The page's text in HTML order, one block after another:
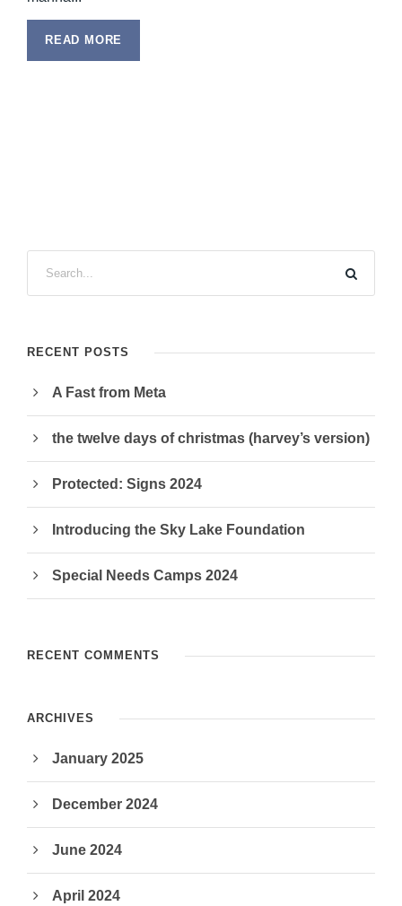
READ MORE
RECENT POSTS
A Fast from Meta
the twelve days of christmas (harvey’s version)
Protected: Signs 2024
Introducing the Sky Lake Foundation
Special Needs Camps 2024
RECENT COMMENTS
ARCHIVES
January 2025
December 2024
June 2024
April 2024